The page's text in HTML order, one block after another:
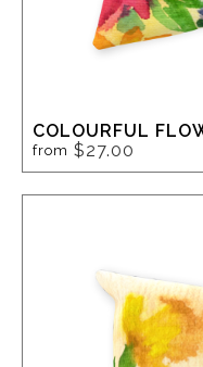
COLOURFUL
from $27.00